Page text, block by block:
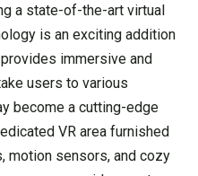
a state-of-the-art virtual
is an exciting addition
immersive and
users to various
become a cutting-edge
VR area furnished
motion sensors, and cozy